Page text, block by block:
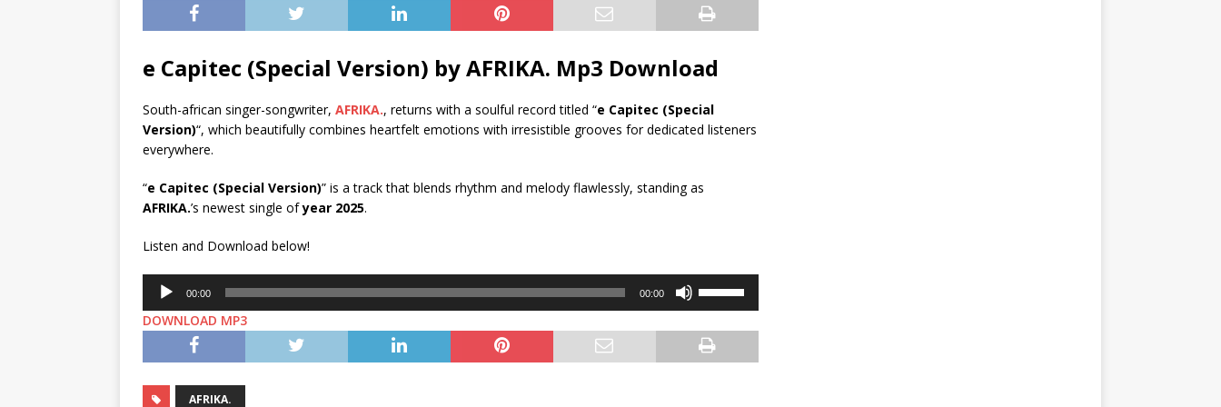
e Capitec (Special Version) by AFRIKA. Mp3 Download
South-african singer-songwriter, AFRIKA., returns with a soulful record titled “e Capitec (Special
Version)“, which beautifully combines heartfelt emotions with irresistible grooves for dedicated listeners
everywhere.
“e Capitec (Special Version)” is a track that blends rhythm and melody flawlessly, standing as
AFRIKA.’s newest single ofyear 2025.
Listen and Download below!
Audio
Player
00:00 00:00
keys
to
DOWNLOAD MP3
AFRIKA.